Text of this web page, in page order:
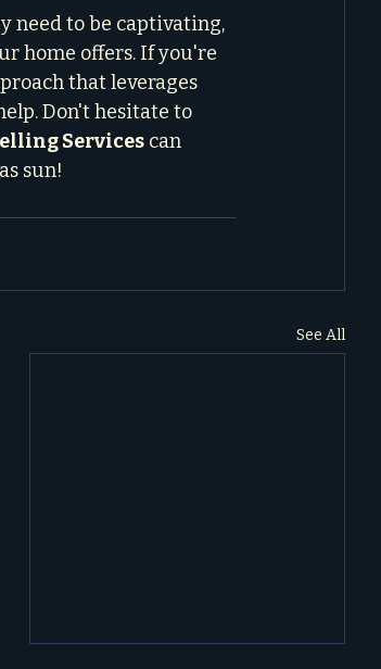
need to be captivating,
home offers. If you're
that leverages
Don't hesitate to
Services can
sun!
See All